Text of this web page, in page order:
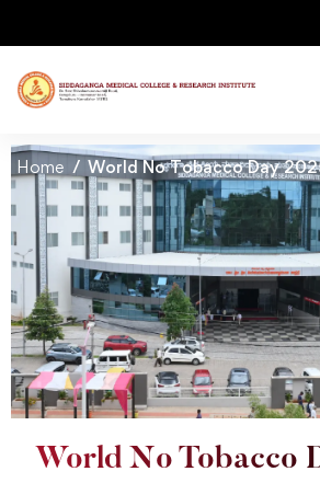
Home World No Tobacco Day
World No Tobacco